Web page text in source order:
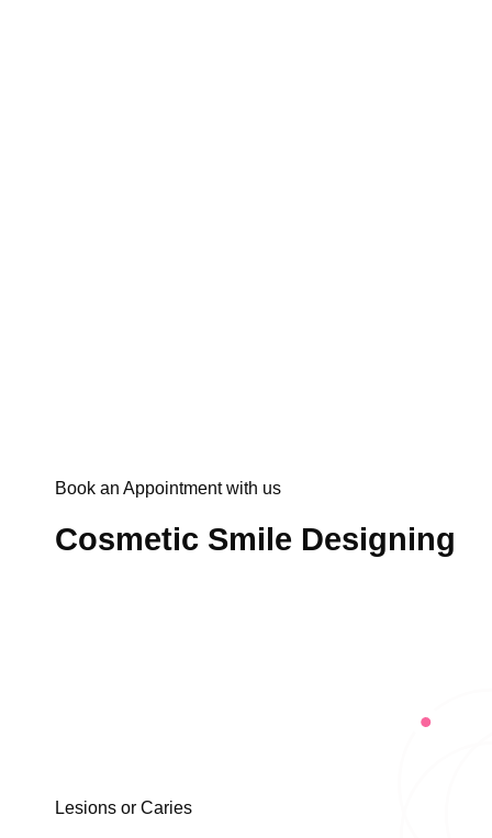
Book an Appointment with us
Cosmetic Smile Designing
Lesions or Caries